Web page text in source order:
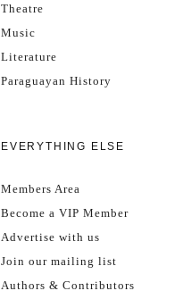
Theatre
Music
Literature
Paraguayan History
EVERYTHING ELSE
Members Area
Become a VIP Member
Advertise with us
Join our mailing list
Authors & Contributors